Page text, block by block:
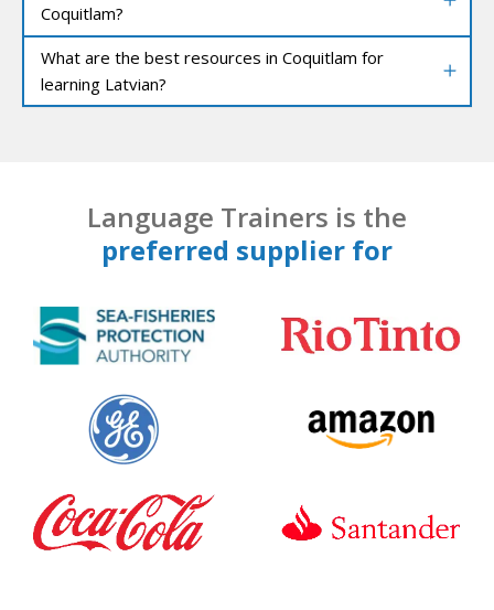
Coquitlam?
What are the best resources in Coquitlam for
learning Latvian?
Language Trainers is the
preferred supplier for